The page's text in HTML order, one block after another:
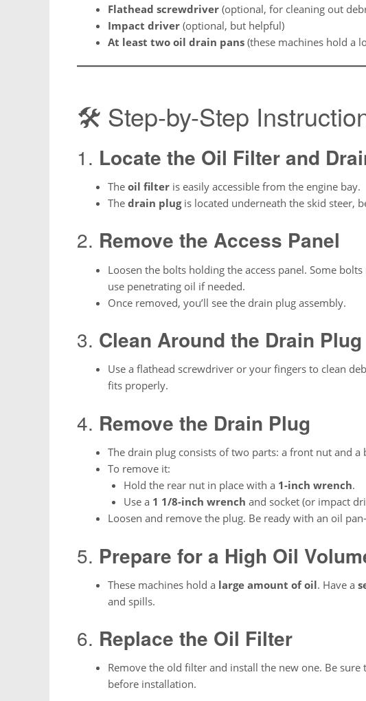
Flathead screwdriver (optional, for cleaning out
Impact driver (optional, but helpful)
At least two oil drain pans (these machines hold a
🛠 Step-by-Step
1. Locate the Oil Filter and
The oil filter is easily accessible from the engine bay.
The drain plugis located underneath the skid steer,
2. Remove the Access Panel
Loosen the bolts holding the access panel. Some
use penetrating oil if needed.
Once removed, you’ll see the drain plug assembly.
3. Clean Around the Drain Plug
Use a flathead screwdriver or your fingers to clean
fits properly.
4. Remove the Drain Plug
The drain plug consists of two parts: a front nut and a
To remove it:
Hold the rear nut in place with a 1-inch wrench.
Use a 1 1/8-inch wrench and socket (or impact
Loosen and remove the plug. Be ready with an oil
5. Prepare for a High Oil
These machines hold a large amount of oil. Have a
and spills.
6. Replace the Oil Filter
Remove the old filter and install the new one. Be
before installation.